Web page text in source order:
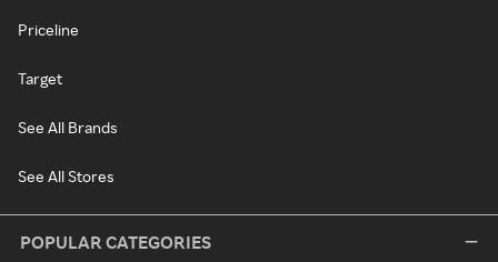
Priceline
Target
See All Brands
See All Stores
POPULAR CATEGORIES